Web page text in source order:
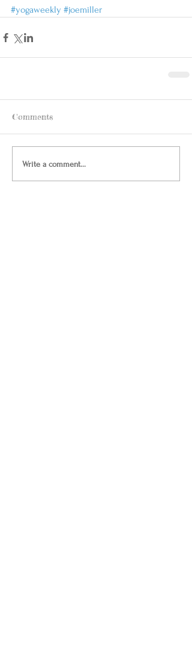
#yogaweekly #joemiller
Comments
Write a comment...